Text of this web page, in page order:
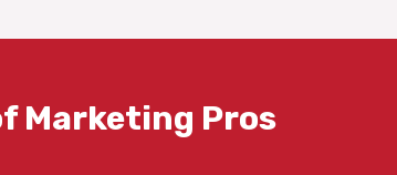
Marketing Pros